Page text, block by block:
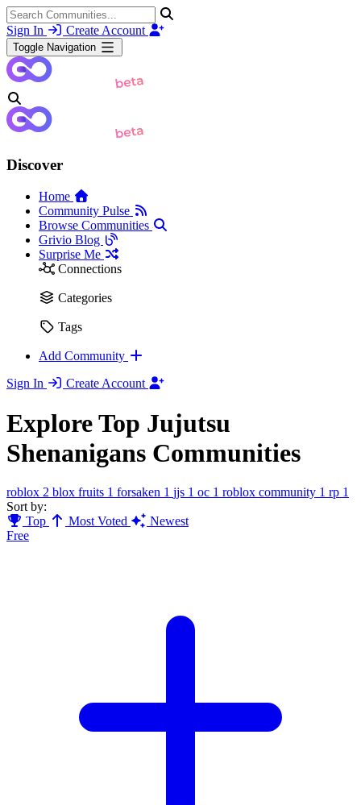
Sign In Create Account
Toggle Navigation
Discover
Home
Community Pulse
Browse Communities
Grivio Blog
Surprise Me
Connections
Categories
Tags
Add Community
Sign In
Create Account
Explore Top Jujutsu
Shenanigans Communities
roblox 2 blox fruits 1 forsaken 1 jjs 1 oc 1 roblox community 1 rp 1
Sort by:
Top
Most Voted
Newest
Free